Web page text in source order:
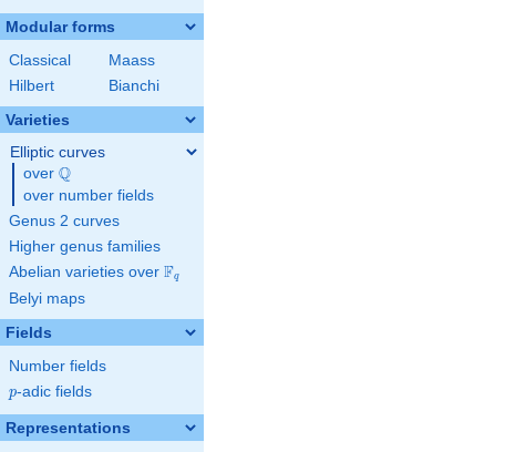
Modular forms
Classical
Maass
Hilbert
Bianchi
Varieties
Elliptic curves
over \Q
Q
over number fields
Genus 2 curves
Higher genus families
Abelian varieties over \F_{q}
Fq
Belyi maps
Fields
Number fields
p
p-adic fields
Representations